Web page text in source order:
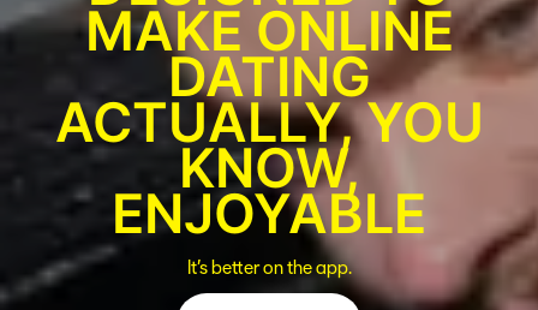
MAKE ONLINE
DATING
ACTUALLY, YOU
KNOW,
ENJOYABLE
It’s better on the app.